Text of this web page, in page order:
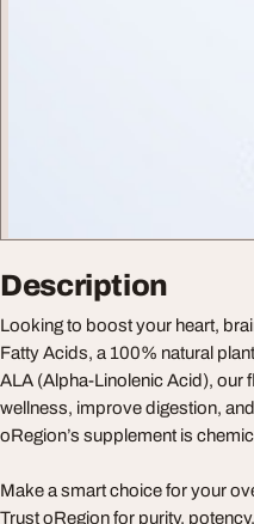
Description
Looking to boost your heart,
Fatty Acids, a 100% natural
ALA (Alpha-Linolenic Acid),
wellness, improve digestion,
oRegion’s supplement is
Make a smart choice for your
Trust oRegion for purity,